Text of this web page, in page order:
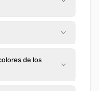
de los